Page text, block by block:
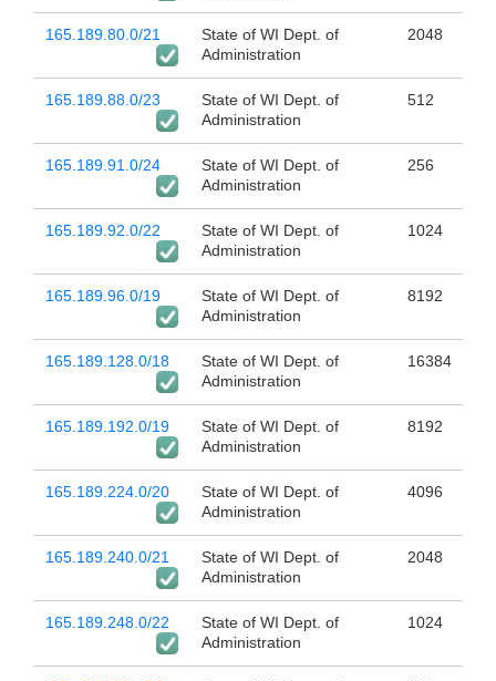
165.189.80.0/21
State of WI Dept. of
Administration
2048
165.189.88.0/23
State of WI Dept. of
Administration
512
165.189.91.0/24
State of WI Dept. of
Administration
256
165.189.92.0/22
State of WI Dept. of
Administration
1024
165.189.96.0/19
State of WI Dept. of
Administration
8192
165.189.128.0/18
State of WI Dept. of
Administration
16384
165.189.192.0/19
State of WI Dept. of
Administration
8192
165.189.224.0/20
State of WI Dept. of
Administration
4096
165.189.240.0/21
State of WI Dept. of
Administration
2048
165.189.248.0/22
State of WI Dept. of
Administration
1024